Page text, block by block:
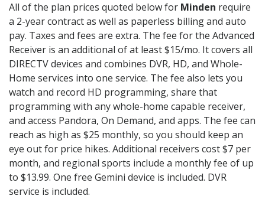
All of the plan prices quoted below for Minden require
a 2-year contract as well as paperless billing and auto
pay. Taxes and fees are extra. The fee for the Advanced
Receiver is an additional of at least $15/mo. It covers all
DIRECTV devices and combines DVR, HD, and Whole-
Home services into one service. The fee also lets you
watch and record HD programming, share that
programming with any whole-home capable receiver,
and access Pandora, On Demand, and apps. The fee can
reach as high as $25 monthly, so you should keep an
eye out for price hikes. Additional receivers cost $7 per
month, and regional sports include a monthly fee of up
to $13.99. One free Gemini device is included. DVR
service is included.